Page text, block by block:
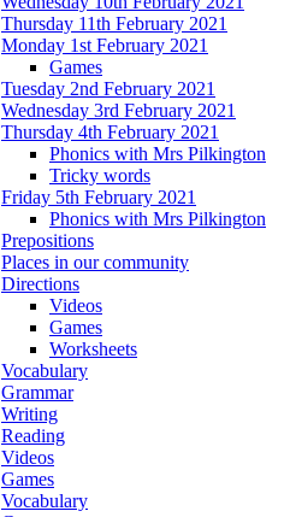
Thursday 11th February 2021
Monday 1st February 2021
Games
Tuesday 2nd February 2021
Wednesday 3rd February 2021
Thursday 4th February 2021
Phonics with Mrs Pilkington
Tricky words
Friday 5th February 2021
Phonics with Mrs Pilkington
Prepositions
Places in our community
Directions
Videos
Games
Worksheets
Vocabulary
Grammar
Writing
Reading
Videos
Games
Vocabulary